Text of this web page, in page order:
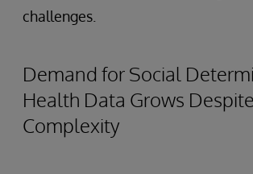
challenges.
Demand for Social
Health Data Grows Despite
Complexity